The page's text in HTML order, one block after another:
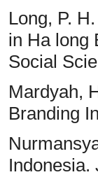
Long, P.
in Ha long
Social
Mardyah,
Branding
Indonesia.